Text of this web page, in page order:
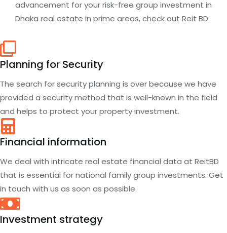
advancement for your risk-free group investment in
Dhaka real estate in prime areas, check out Reit BD.
Planning for Security
The search for security planning is over because we have
provided a security method that is well-known in the field
and helps to protect your property investment.
Financial information
We deal with intricate real estate financial data at ReitBD
that is essential for national family group investments. Get
in touch with us as soon as possible.
Investment strategy